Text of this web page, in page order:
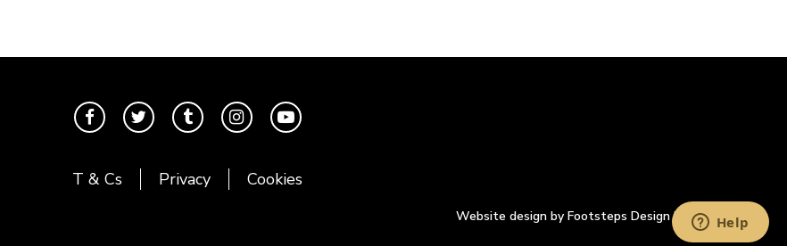
T & Cs Privacy Cookies
Website design by Footsteps Design Ltd.